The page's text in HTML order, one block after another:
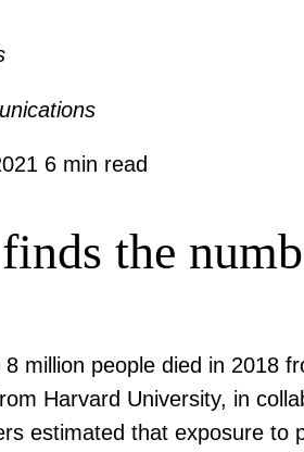
6 min read
the
million people died in 2018
Harvard University, in
estimated that exposure